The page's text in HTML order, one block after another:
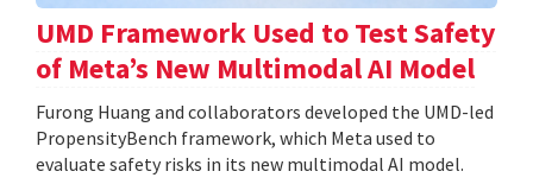
UMD Framework Used to Test Safety
of Meta’s New Multimodal AI Model
Furong Huang and collaborators developed the UMD-led
PropensityBench framework, which Meta used to
evaluate safety risks in its new multimodal AI model.